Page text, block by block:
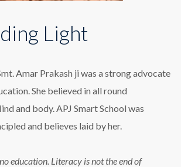
Light
Amar Prakash ji was a strong advocate
She believed in all round
and body. APJ Smart School was
and believes laid by her.
education. Literacy is not the end of